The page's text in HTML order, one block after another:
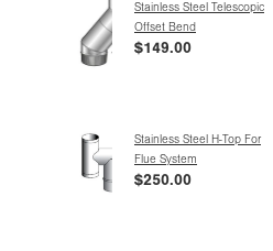
Stainless Steel Telescopic
Offset Bend
$149.00
Stainless Steel H-Top For
Flue System
$250.00